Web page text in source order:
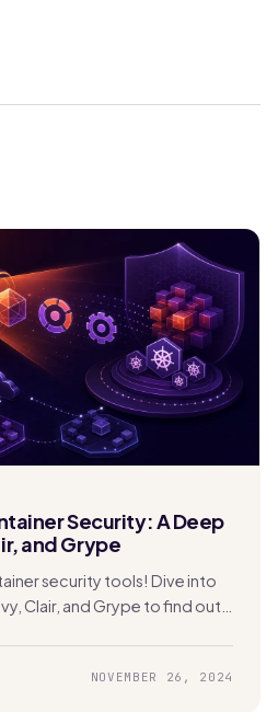
Security: A Deep
and Grype
security tools! Dive into
Clair, and Grype to find out
NOVEMBER 26, 2024